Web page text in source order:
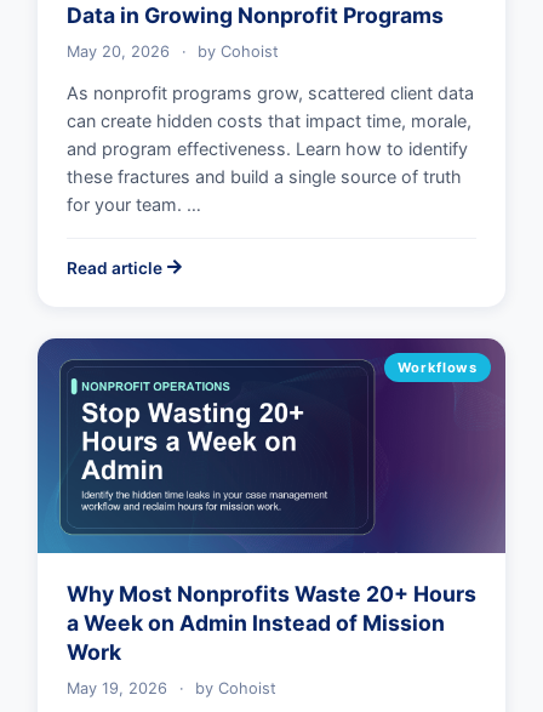
Data in Growing Nonprofit Programs
May 20, 2026 · byCohoist
As nonprofit programs grow, scattered client data
can create hidden costs that impact time, morale,
and program effectiveness. Learn how to identify
these fractures and build a single source of truth
for your team. …
Read article
Workflows
Why Most Nonprofits Waste 20+ Hours
a Week on Admin Instead of Mission
Work
May 19, 2026 · byCohoist